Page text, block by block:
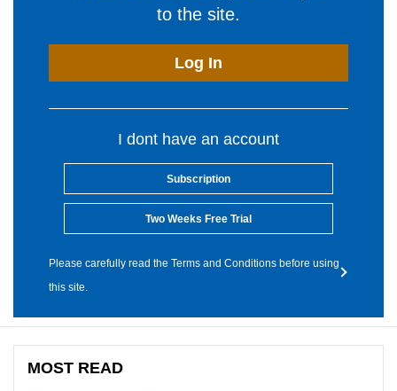
to the site.
Log In
I dont have an account
Subscription
Two Weeks Free Trial
Please carefully read the Terms and Conditions before using
this site.
MOST READ